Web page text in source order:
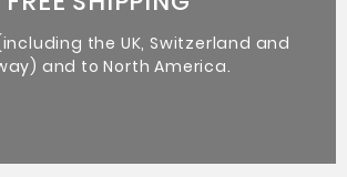
the UK, Switzerland and
and to North America.